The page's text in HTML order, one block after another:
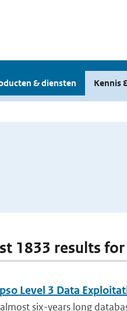
& diensten Kennis
1833 results for
Level 3 Data
six-years long